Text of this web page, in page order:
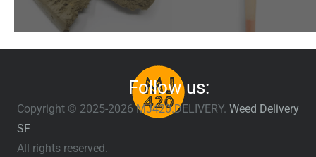
Follow us:
Copyright © 2025-2026 MJ420.DELIVERY. Weed Delivery
SF
All rights reserved.